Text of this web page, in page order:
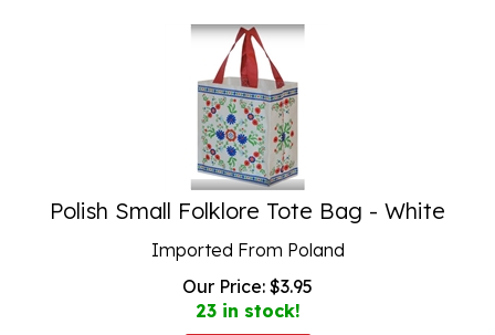
Polish Small Folklore Tote Bag - White
Imported From Poland
Our Price:
$3.95
23 in stock!